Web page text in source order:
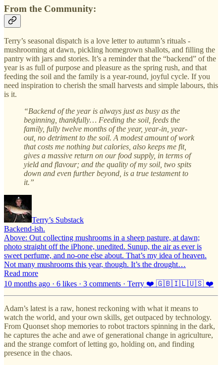
From the Community:
Terry’s seasonal dispatch is a love letter to autumn’s rituals -
mushrooming at dawn, pickling homegrown shallots, and filling the
pantry with jars and stories. It’s a reminder that the “backend” of the
year is as full of purpose and pleasure as the spring rush, and that
feeding the soil and the family is a year-round, joyful cycle. If you
need inspiration to cherish the small harvests and simple labours, this
is it.
“Backend of the year is always just as busy as the
beginning, thankfully… Feeding the soil, feeds the
family, fully twelve months of the year, year-in, year-
out, no detriment to the soil. A modest amount of work
that costs me nothing but calories, also keeps me fit,
gives a massive return on our food supply, in terms of
yield and flavour; and the quality of my soil, two spits
down and even further beyond, is a true testament to
it.”
Terry’s Substack
Backend-ish.
Above: Out collecting mushrooms in a sheep pasture, at dawn;
photo straight off the iPhone, unedited. Sunup, the air as ever is
sweet perfume, and no-one else about. That’s my idea of heaven.
Not many mushrooms this year, though. It’s the drought…
Read more
10 months ago · 6 likes · 3 comments · Terry ❤️ 🇬🇧🇮🇱🇺🇸 ❤️
Adam’s latest is a raw, honest reckoning with what it means to
watch the world, and your own skills, get outpaced by technology.
From Quonset shop memories to robot tractors spinning in the dark,
he captures the ache and awe of generational change in agriculture,
and the strange comfort of letting go, holding on, and finding
presence in the chaos.